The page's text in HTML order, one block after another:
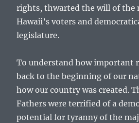
rights, thwarted the will of the
Hawaii’s voters and
legislature.
To understand how important
back to the beginning of our
how our country was created.
Fathers were terrified of a
potential for tyranny of the